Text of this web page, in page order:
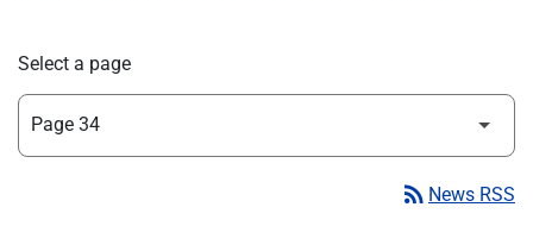
Select a page
rss_feed News RSS